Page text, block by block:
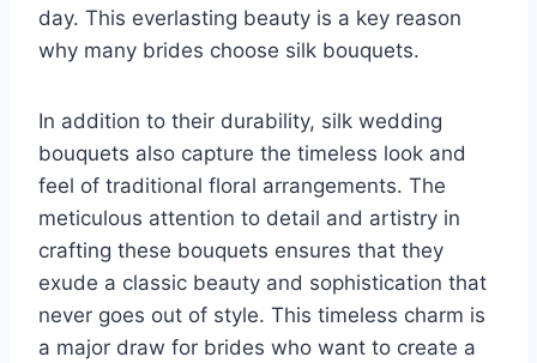
day. This everlasting beauty is a key reason
why many brides choose silk bouquets.
In addition to their durability, silk wedding
bouquets also capture the timeless look and
feel of traditional floral arrangements. The
meticulous attention to detail and artistry in
crafting these bouquets ensures that they
exude a classic beauty and sophistication that
never goes out of style. This timeless charm is
a major draw for brides who want to create a